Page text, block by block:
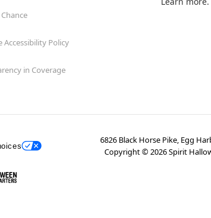
Accessibility Policy
in Coverage
6826 Black Horse Pike, Egg
Copyright ©2026Spirit